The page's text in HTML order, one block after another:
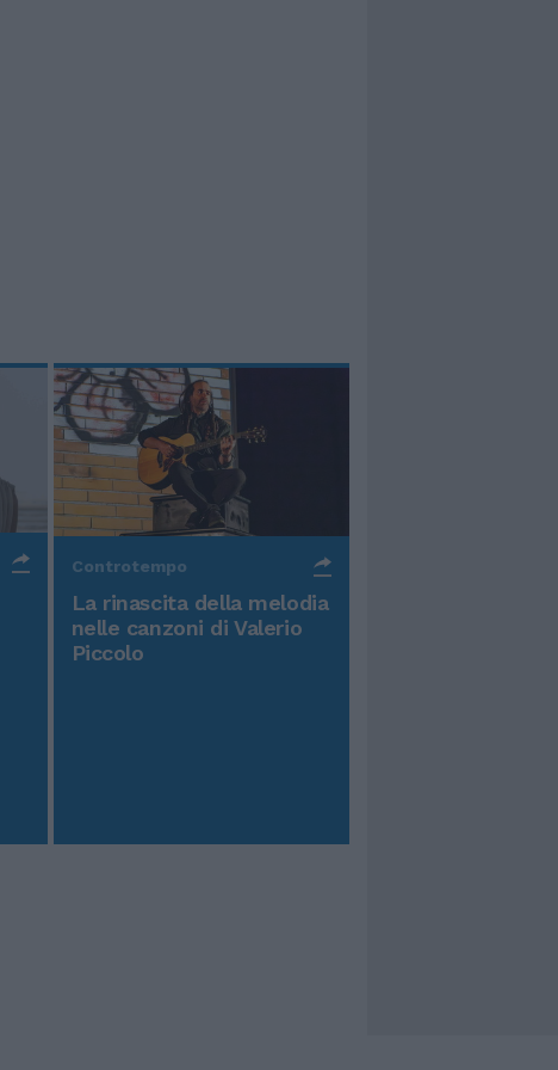
Controtempo
La rinascita della melodia
nelle canzoni di Valerio
Piccolo